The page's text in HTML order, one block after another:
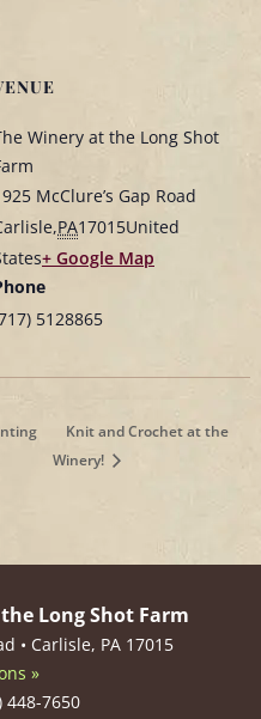
Winery at the Long Shot
McClure’s Gap Road
,PA17015United
+ Google Map
5128865
Knit and Crochet at the
Winery!
Long Shot Farm
• Carlisle, PA 17015
»
448-7650